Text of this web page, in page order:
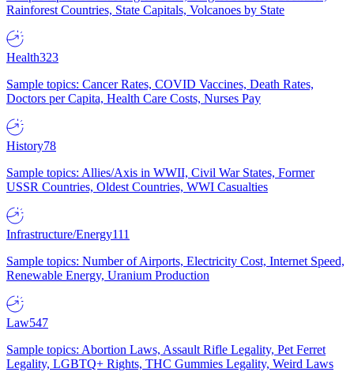
Rainforest Countries, State Capitals, Volcanoes by State
Health323
Sample topics: Cancer Rates, COVID Vaccines, Death Rates,
Doctors per Capita, Health Care Costs, Nurses Pay
History78
Sample topics: Allies/Axis in WWII, Civil War States, Former
USSR Countries, Oldest Countries, WWI Casualties
Infrastructure/Energy111
Sample topics: Number of Airports, Electricity Cost, Internet Speed,
Renewable Energy, Uranium Production
Law547
Sample topics: Abortion Laws, Assault Rifle Legality, Pet Ferret
Legality, LGBTQ+ Rights, THC Gummies Legality, Weird Laws